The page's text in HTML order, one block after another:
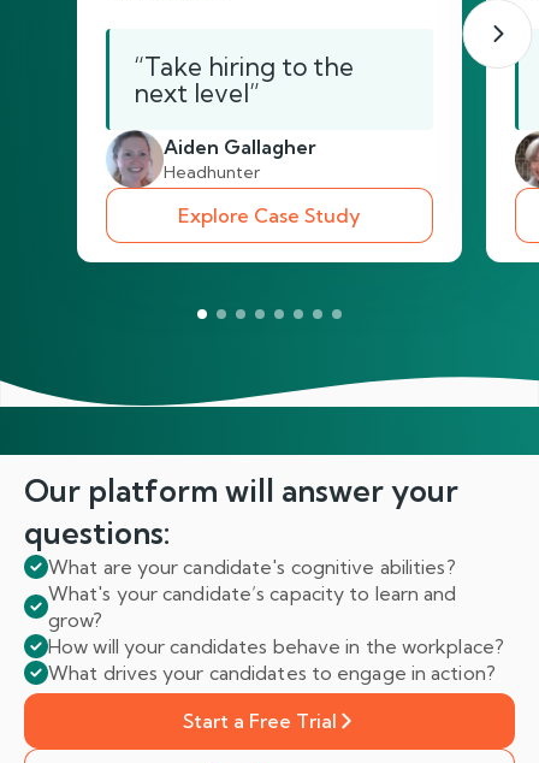
“Take hiring to the
next level”
Aiden Gallagher
Headhunter
Explore Case Study
Our platform will answeryour
questions:
What are your candidate's cognitive abilities?
What's your candidate’s capacity to learn and
grow?
How will your candidates behave in the workplace?
What drives your candidates to engage in action?
Start a Free Trial